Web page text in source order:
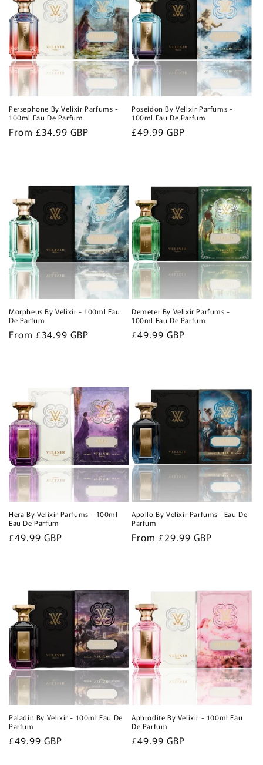
Persephone By Velixir Parfums -
100ml Eau De Parfum
Regular
From £34.99 GBP
Poseidon By Velixir Parfums -
100ml Eau De Parfum
Regular
£49.99 GBP
Morpheus By Velixir - 100ml Eau
De Parfum
Regular
From £34.99 GBP
Demeter By Velixir Parfums -
100ml Eau De Parfum
Regular
£49.99 GBP
Hera By Velixir Parfums - 100ml
Eau De Parfum
Regular
£49.99 GBP
Apollo By Velixir Parfums | Eau De
Parfum
Regular
From £29.99 GBP
Paladin By Velixir - 100ml Eau De
Parfum
Regular
£49.99 GBP
Aphrodite By Velixir - 100ml Eau
De Parfum
Regular
£49.99 GBP